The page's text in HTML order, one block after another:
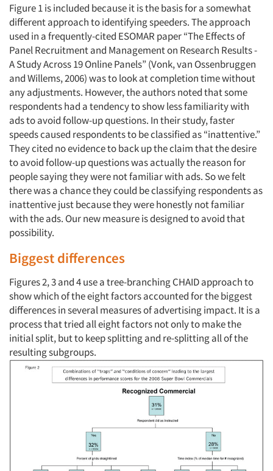
Figure 1 is included because it is the basis for a somewhat
different approach to identifying speeders. The approach
used in a frequently-cited ESOMAR paper “The Effects of
Panel Recruitment and Management on Research Results -
A Study Across 19 Online Panels” (Vonk, van Ossenbruggen
and Willems, 2006) was to look at completion time without
any adjustments. However, the authors noted that some
respondents had a tendency to show less familiarity with
ads to avoid follow-up questions. In their study, faster
speeds caused respondents to be classified as “inattentive.”
They cited no evidence to back up the claim that the desire
to avoid follow-up questions was actually the reason for
people saying they were not familiar with ads. So we felt
there was a chance they could be classifying respondents as
inattentive just because they were honestly not familiar
with the ads. Our new measure is designed to avoid that
possibility.
Biggest differences
Figures 2, 3 and 4 use a tree-branching CHAID approach to
show which of the eight factors accounted for the biggest
differences in several measures of advertising impact. It is a
process that tried all eight factors not only to make the
initial split, but to keep splitting and re-splitting all of the
resulting subgroups.